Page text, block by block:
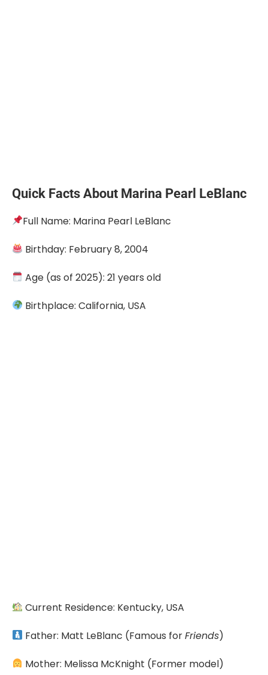
Quick Facts About Marina Pearl LeBlanc
Full Name: Marina Pearl LeBlanc
Birthday: February 8, 2004
Age (as of 2025): 21 years old
Birthplace: California, USA
Current Residence: Kentucky, USA
Father: Matt LeBlanc (Famous forFriends)
Mother: Melissa McKnight (Former model)